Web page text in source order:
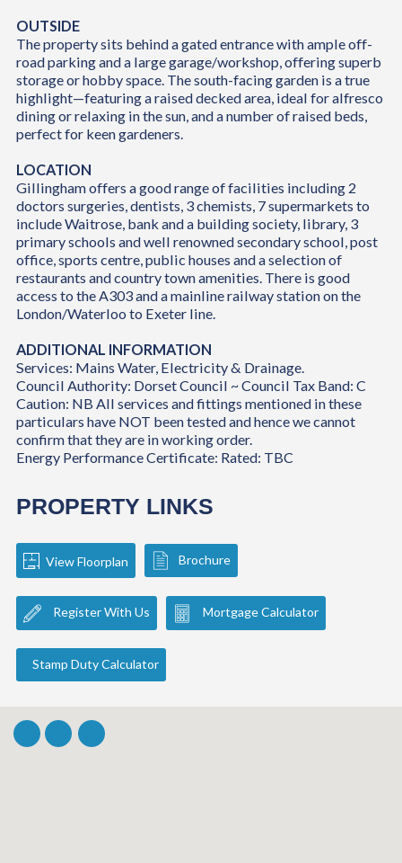
OUTSIDE
The property sits behind a gated entrance with ample off-
road parking and a large garage/workshop, offering superb
storage or hobby space. The south-facing garden is a true
highlight—featuring a raised decked area, ideal for alfresco
dining or relaxing in the sun, and a number of raised beds,
perfect for keen gardeners.
LOCATION
Gillingham offers a good range of facilities including 2
doctors surgeries, dentists, 3 chemists, 7 supermarkets to
include Waitrose, bank and a building society, library, 3
primary schools and well renowned secondary school, post
office, sports centre, public houses and a selection of
restaurants and country town amenities. There is good
access to the A303 and a mainline railway station on the
London/Waterloo to Exeter line.
ADDITIONAL INFORMATION
Services: Mains Water, Electricity & Drainage.
Council Authority: Dorset Council ~ Council Tax Band: C
Caution: NB All services and fittings mentioned in these
particulars have NOT been tested and hence we cannot
confirm that they are in working order.
Energy Performance Certificate: Rated: TBC
PROPERTY LINKS
View Floorplan Brochure
Register With Us Mortgage Calculator
Stamp Duty Calculator